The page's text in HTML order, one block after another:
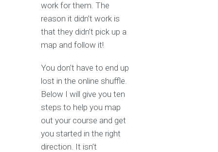
work for them. The
reason it didn’t work is
that they didn’t pick up a
map and follow it!
You don’t have to end up
lost in the online shuffle.
Below I will give you ten
steps to help you map
out your course and get
you started in the right
direction. It isn’t